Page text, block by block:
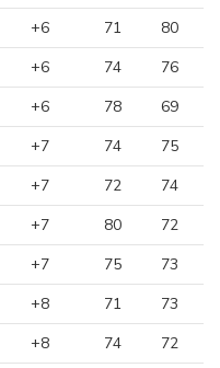
+6 71 80
+6 74 76
+6 78 69
+7 74 75
+7 72 74
+7 80 72
+7 75 73
+8 71 73
+8 74 72